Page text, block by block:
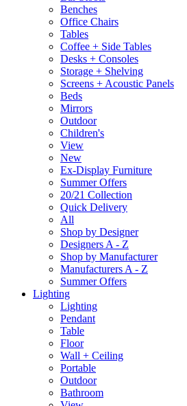
Benches
Office Chairs
Tables
Coffee + Side Tables
Desks + Consoles
Storage + Shelving
Screens + Acoustic Panels
Beds
Mirrors
Outdoor
Children's
View
New
Ex-Display Furniture
Summer Offers
20/21 Collection
Quick Delivery
All
Shop by Designer
Designers A - Z
Shop by Manufacturer
Manufacturers A - Z
Summer Offers
Lighting
Lighting
Pendant
Table
Floor
Wall + Ceiling
Portable
Outdoor
Bathroom